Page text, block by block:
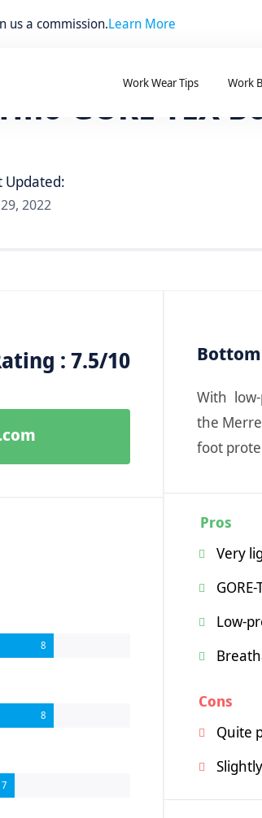
us a commission.Learn More
Work Wear Tips Work
GORE-TEX
Updated:
2022
: 7.5/10
8
8
7
With
the
foot
Pros
Very
Low-
Cons
Quite